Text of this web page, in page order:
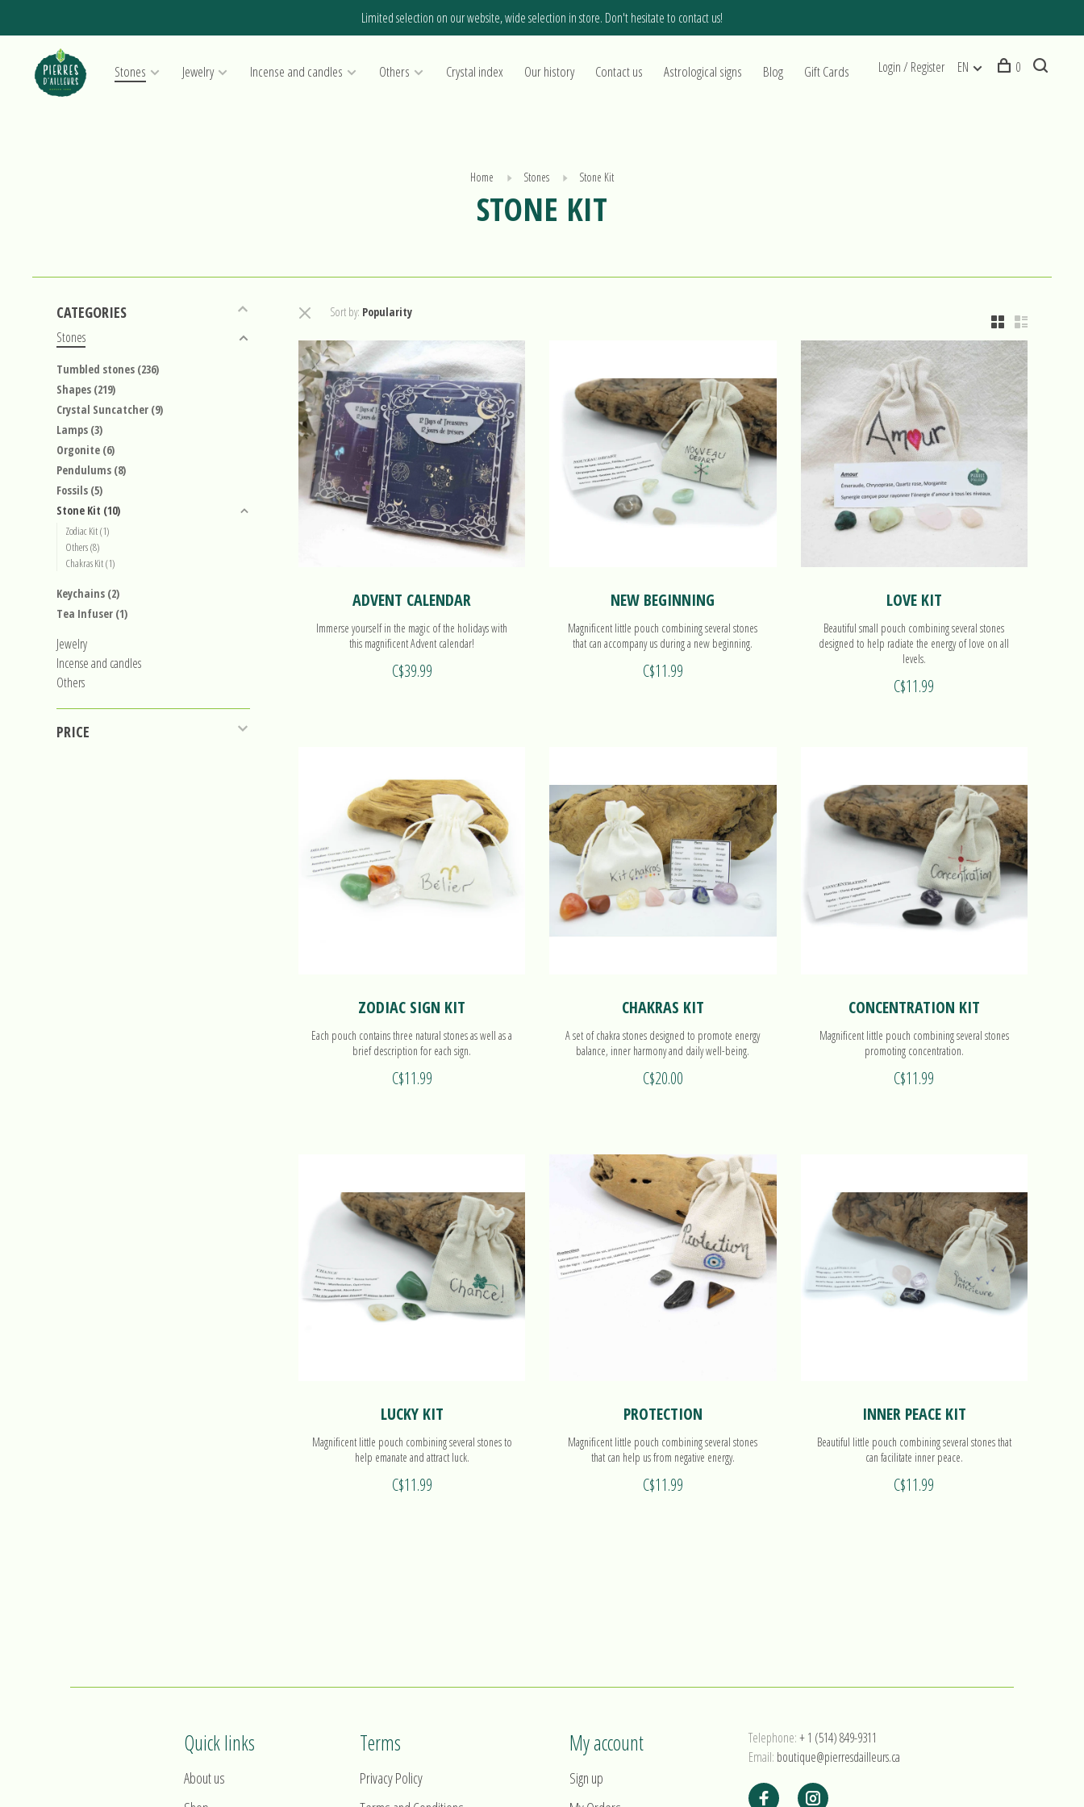
Limited selection on our website, wide selection in store. Don't hesitate to contact us!
Stones Jewelry Incense and candles Others Crystal index Our history Contact us Astrological signs Blog Gift Cards Login / Register EN 0
Home Stones Stone Kit
STONE KIT
CATEGORIES
Stones
Tumbled stones (236)
Shapes (219)
Crystal Suncatcher (9)
Lamps (3)
Orgonite (6)
Pendulums (8)
Fossils (5)
Stone Kit (10)
Zodiac Kit(1)
Others(8)
Chakras Kit(1)
Keychains (2)
Tea Infuser (1)
Jewelry
Incense and candles
Others
PRICE
Sort by:
ADVENT CALENDAR
Immerse yourself in the magic of the holidays with
this magnificent Advent calendar!
C$39.99
NEW BEGINNING
Magnificent little pouch combining several stones
that can accompany us during a new beginning.
C$11.99
LOVE KIT
Beautiful small pouch combining several stones
designed to help radiate the energy of love on all
levels.
C$11.99
ZODIAC SIGN KIT
Each pouch contains three natural stones as well as a
brief description for each sign.
C$11.99
CHAKRAS KIT
A set of chakra stones designed to promote energy
balance, inner harmony and daily well-being.
C$20.00
CONCENTRATION KIT
Magnificent little pouch combining several stones
promoting concentration.
C$11.99
LUCKY KIT
Magnificent little pouch combining several stones to
help emanate and attract luck.
C$11.99
PROTECTION
Magnificent little pouch combining several stones
that can help us from negative energy.
C$11.99
INNER PEACE KIT
Beautiful little pouch combining several stones that
can facilitate inner peace.
C$11.99
Quick links
About us
Terms
Privacy Policy
My account
Sign up
Telephone:+ 1 (514) 849-9311
Email: boutique@pierresdailleurs.ca